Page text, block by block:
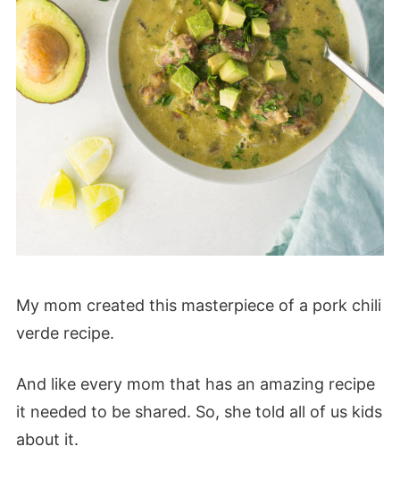
My mom created this masterpiece of a pork chili
verde recipe.
And like every mom that has an amazing recipe
it needed to be shared. So, she told all of us kids
about it.